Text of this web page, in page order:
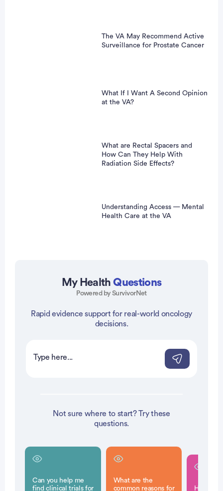
The VA May Recommend Active
Surveillance for Prostate Cancer
What If I Want A Second Opinion
at the VA?
What are Rectal Spacers and
How Can They Help With
Radiation Side Effects?
Understanding Access — Mental
Health Care at the VA
My HealthQuestions
Powered by SurvivorNet
Rapid evidence support for real-world oncology
decisions.
Not sure where to start? Try these
questions.
Can you help me
find clinical trials for
What are the
common reasons for
How is a